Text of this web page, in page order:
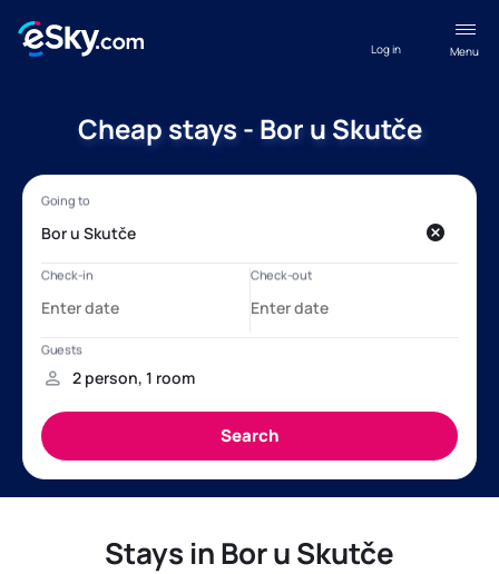
Menu
Log in
Cheap stays - Bor u Skutče
Stays in Bor u Skutče